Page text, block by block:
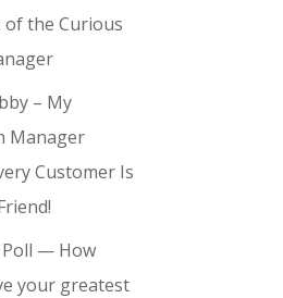
of the Curious
– My
Manager
Customer Is
— How
your greatest